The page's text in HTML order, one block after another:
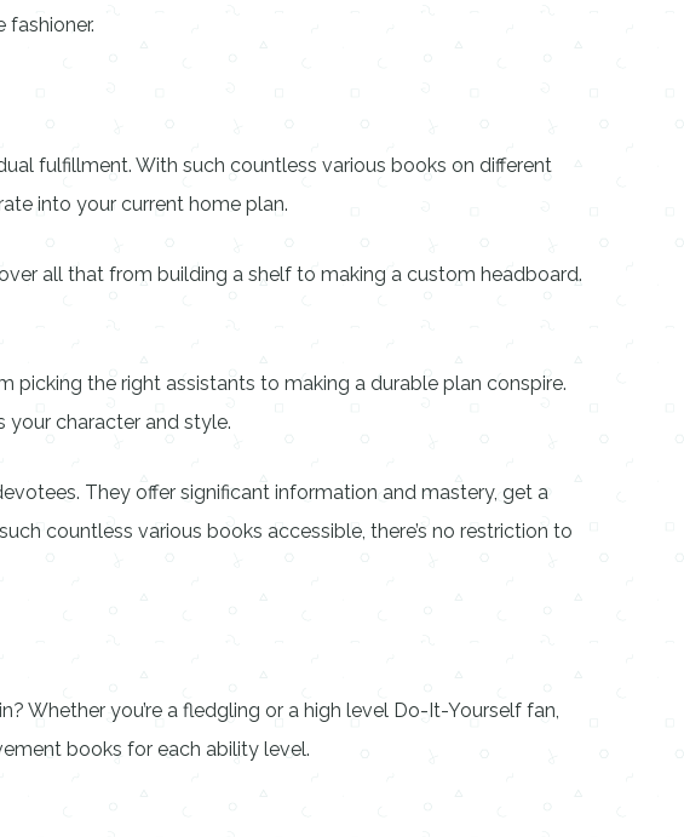
fulfillment. With such countless various books on different
into your current home plan.
all that from building a shelf to making a custom headboard.
picking the right assistants to making a durable plan conspire.
character and style.
They offer significant information and mastery, get a
countless various books accessible, there’s no restriction to
Whether you’re a fledgling or a high level Do-It-Yourself fan,
books for each ability level.